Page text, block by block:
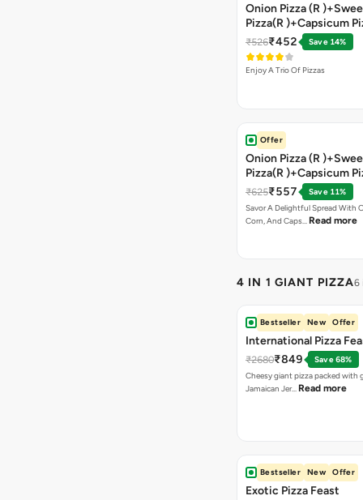
Onion Pizza (R
Pizza(R )+Capsicum
)+Garlic Bread Stick
₹526₹452 Save 14%
Enjoy A Trio Of Pizzas
Offer
Onion Pizza (R
Pizza(R )+Capsicum
Chocolava+2 Coke
₹625₹557
Save 11%
Savor A Delightful Spread With
Corn, And Caps… Read more
4 IN 1 GIANT PIZZA6
Bestseller New Offer
International Pizza
₹2680₹849
Save 68%
Cheesy giant pizza packed with
Jamaican Jer… Read more
Bestseller New Offer
Exotic Pizza Feast